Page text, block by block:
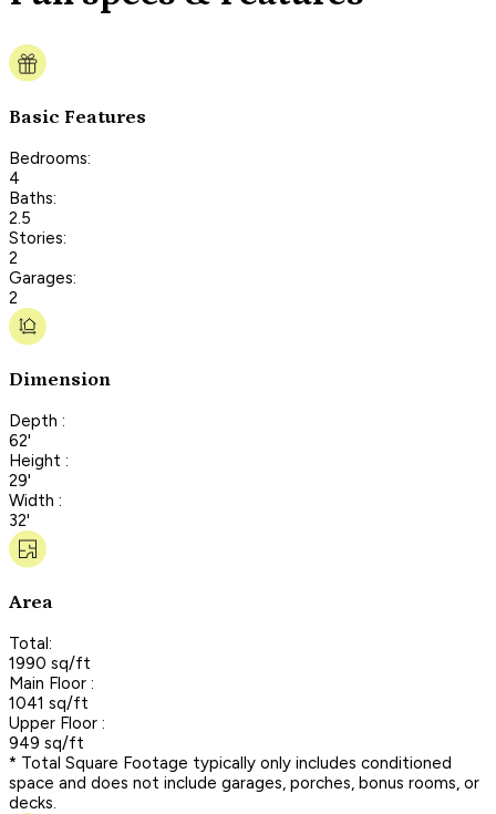
Basic Features
Bedrooms:
4
Baths:
2.5
Stories:
2
Garages:
2
Dimension
Depth :
62'
Height :
29'
Width :
32'
Area
Total:
1990 sq/ft
Main Floor :
1041 sq/ft
Upper Floor :
949 sq/ft
* Total Square Footage typically only includes conditioned
space and does not include garages, porches, bonus rooms, or
decks.